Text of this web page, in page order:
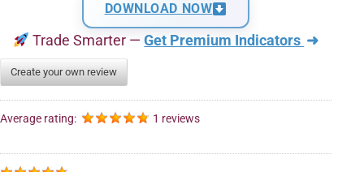
DOWNLOAD NOW
Trade Smarter —Get Premium Indicators ➜
Create your own review
Average rating: 1 reviews